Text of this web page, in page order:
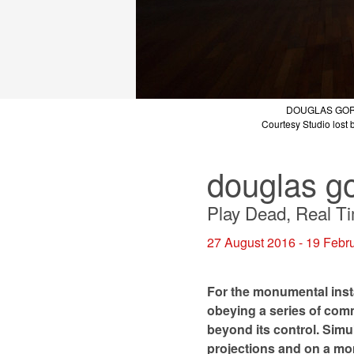
DOUGLAS
Courtesy Studio lost
DOUGLAS
Courtesy Studio lost
DOUGLAS
Courtesy Studio lost
DOUGLAS
Courtesy Studio lost
DOUGLAS
Courtesy Studio lost
DOUGLAS
Courtesy Studio lost
douglas
Play Dead, Real
27 August 2016 - 19
For the monumental
obeying a series of
beyond its control.
projections and on a